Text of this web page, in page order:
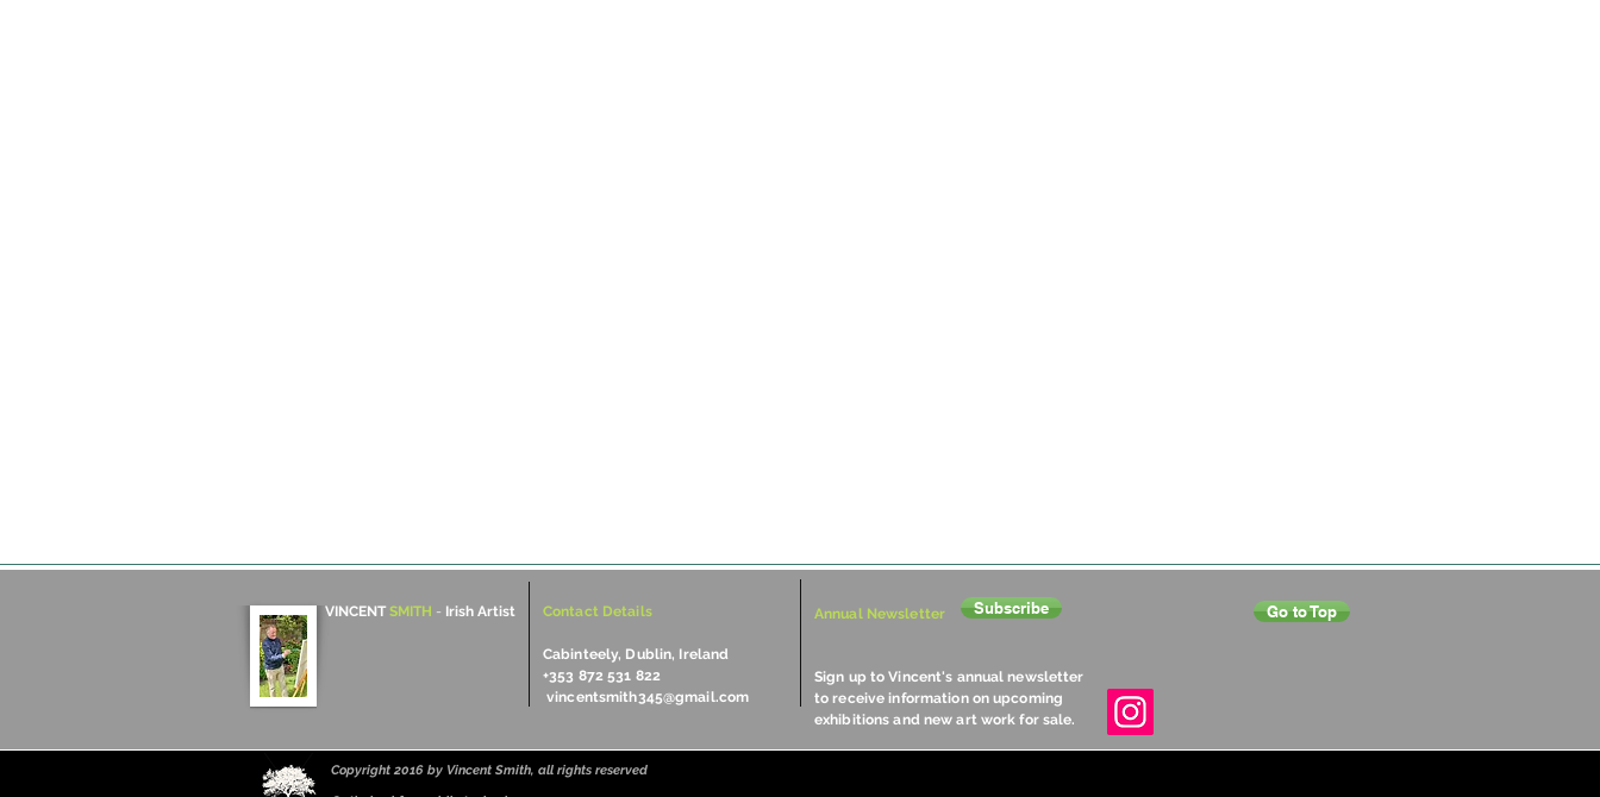
Contact Details
Cabinteely, Dublin, Ireland
+353 872 531 822
vincentsmith345@gmail.com
VINCENT SMITH - Irish Artist Annual Newsletter Subscribe
Sign up to Vincent's annual newsletter
to receive information on upcoming
exhibitions and new art work for sale.
Go to Top
Copyright 2016 by Vincent Smith, all rights reserved